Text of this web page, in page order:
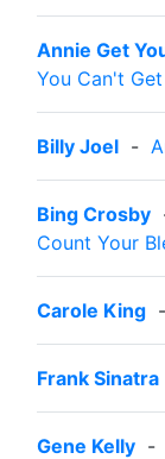
Annie Get
You Can't
Billy Joel -
Bing Crosby
Count Your
Carole King -
Frank Sinatra
Gene Kelly -